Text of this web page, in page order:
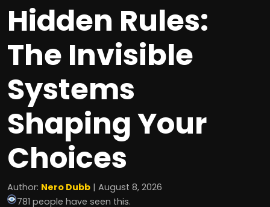
Hidden Rules:
The Invisible
Systems
Shaping Your
Choices
Author: Nero Dubb | August 8, 2026
781 people have seen this.